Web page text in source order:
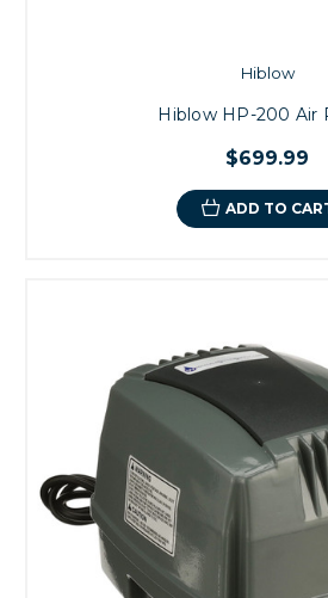
Hiblow
Hiblow HP-200 Air
$699.99
ADD TO